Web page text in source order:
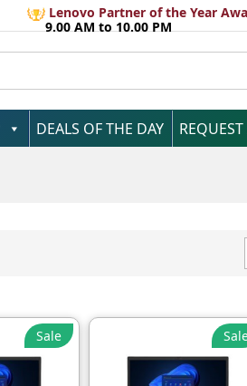
Lenovo Partner of the Year
9.00 AM to 10.00 PM
DEALS OF THE DAY
Sale